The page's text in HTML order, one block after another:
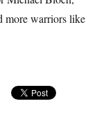
more warriors like